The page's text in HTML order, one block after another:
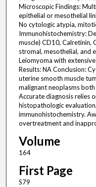
Microscopic Findings:
epithelial or mesothelial
No cytologic atypia,
Immunohistochemistry:
muscle) CD10, Calretinin,
stromal, mesothelial, and
Leiomyoma with
Results: NA Conclusion:
uterine smooth muscle
malignant neoplasms
Accurate diagnosis relies
histopathologic
immunohistochemistry.
overtreatment and
Volume
164
First Page
S79